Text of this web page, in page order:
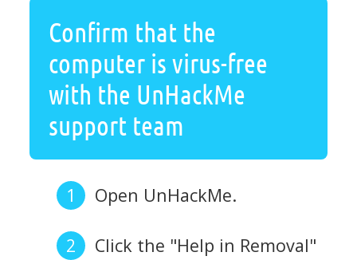
Confirm that the
computer is virus-free
with the UnHackMe
support team
Open UnHackMe.
Click the "Help in Removal"